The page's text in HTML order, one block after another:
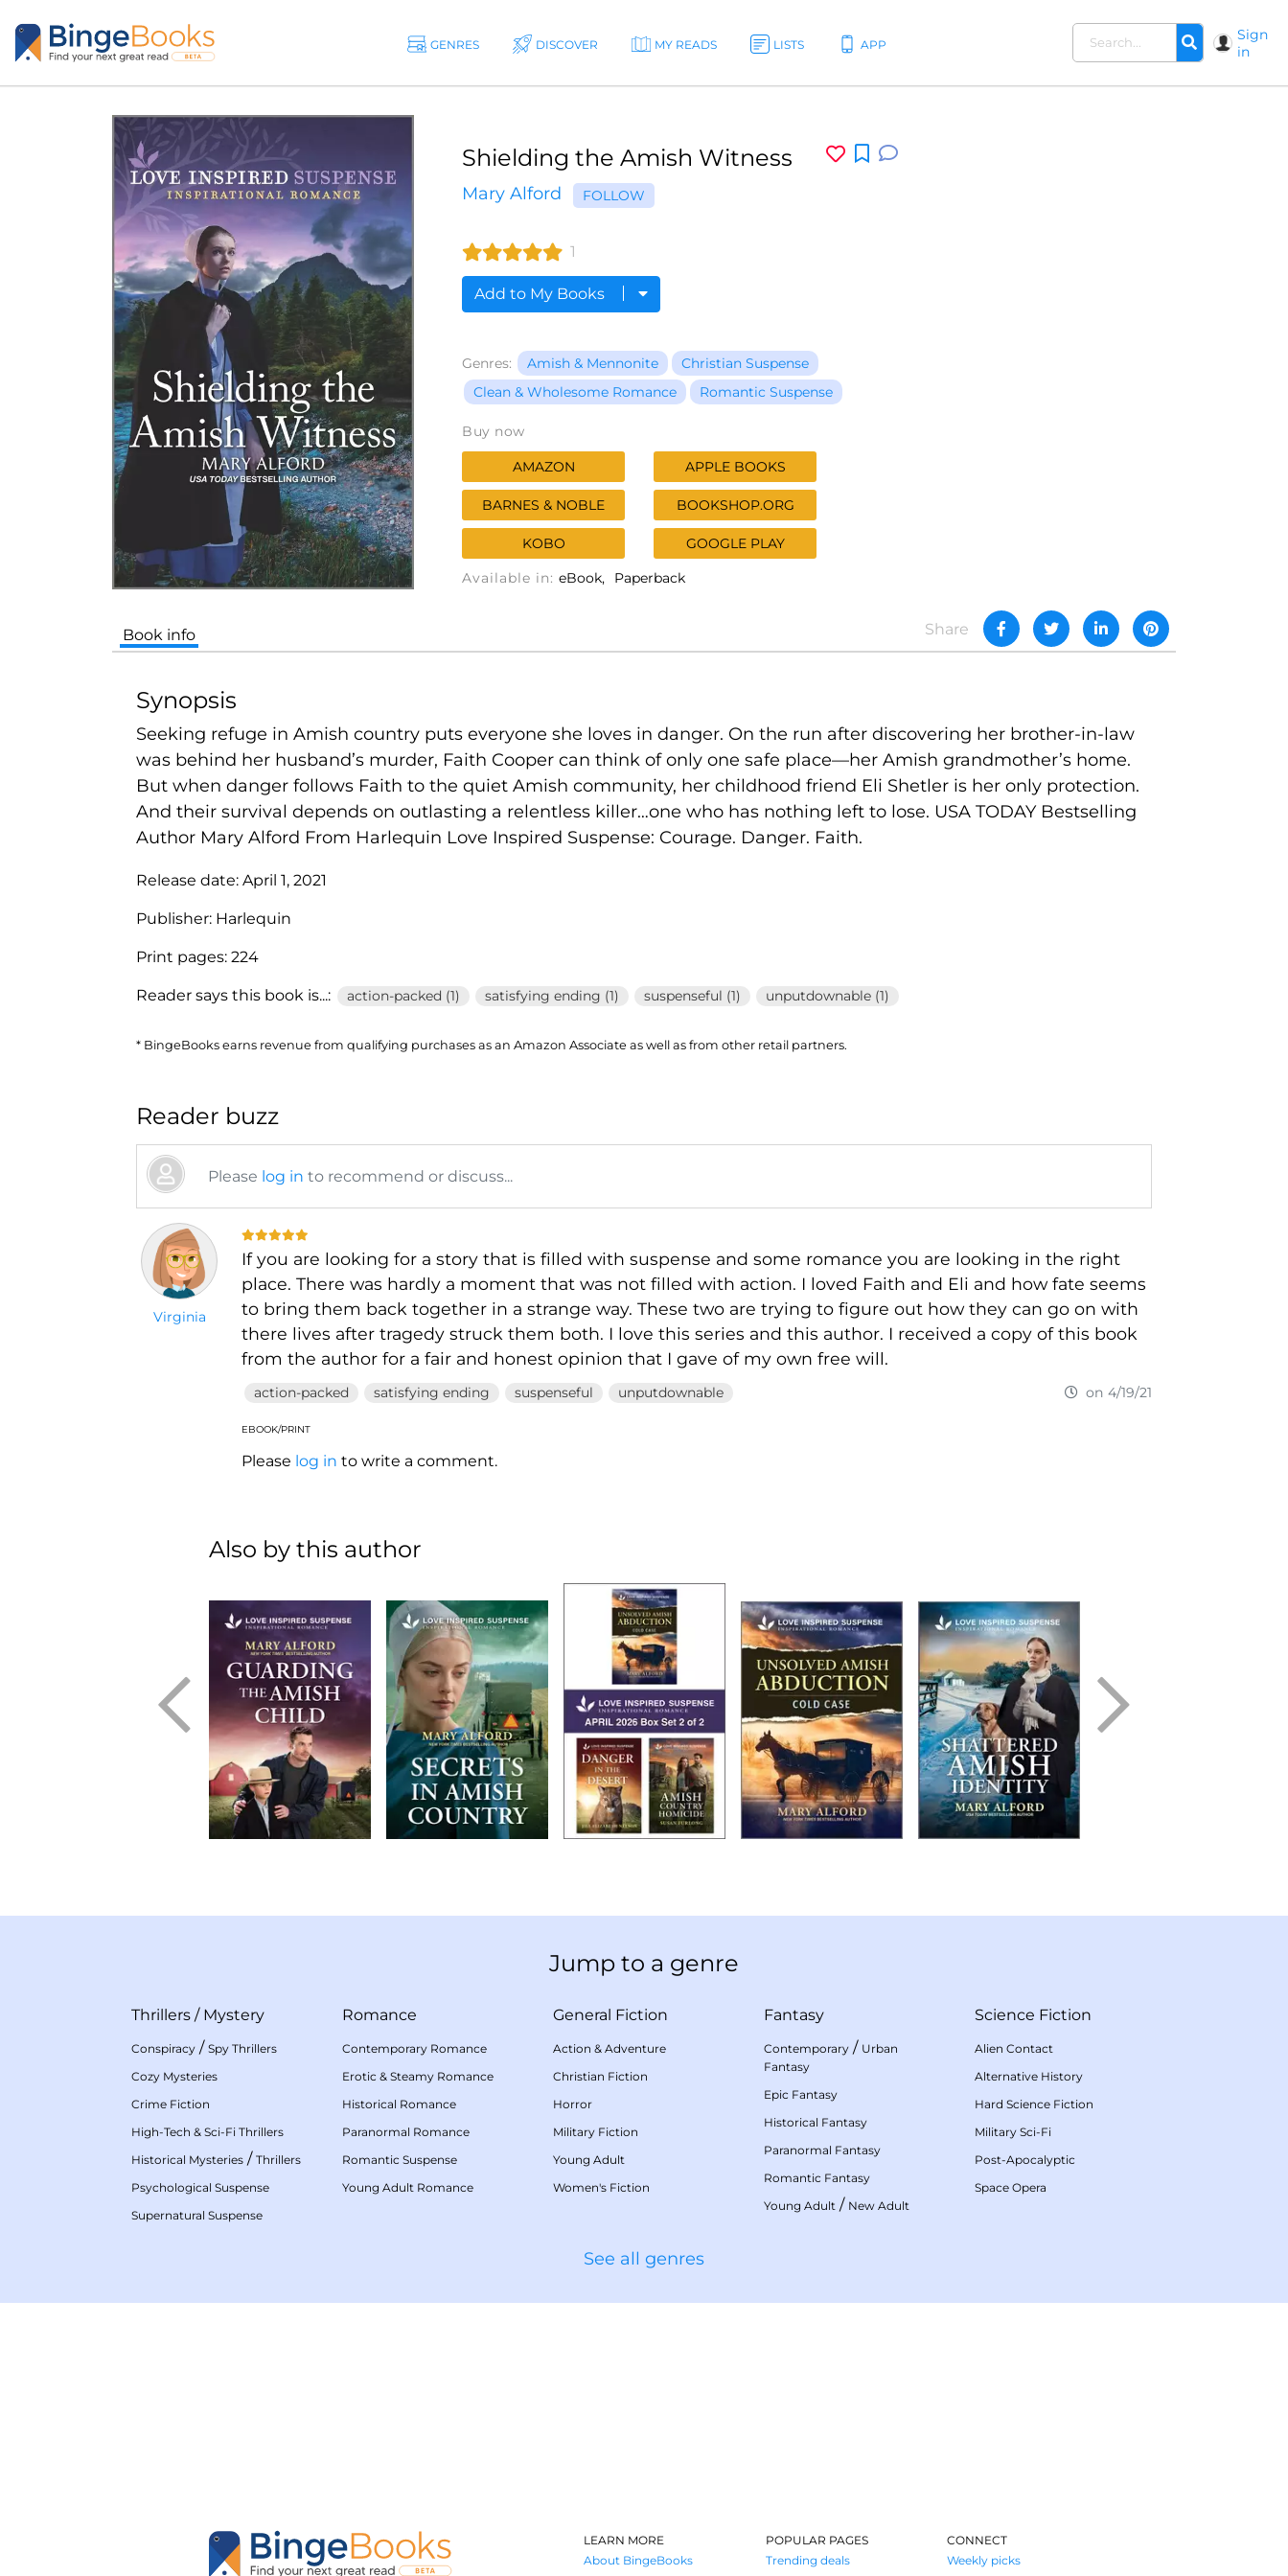
GENRES DISCOVER MY READS LISTS APP
Sign
in
Shielding the Amish Witness
Mary Alford FOLLOW
1
Add to My Books
Genres: Amish & Mennonite
Christian Suspense
Clean & Wholesome Romance
Romantic Suspense
Buy now
AMAZON APPLE BOOKS
BARNES & NOBLE BOOKSHOP.ORG
KOBO
GOOGLE PLAY
Available in: eBook Paperback
Share
Book info
Synopsis
Seeking refuge in Amish country puts everyone she loves in danger. On the run after discovering her brother-in-law
was behind her husband’s murder, Faith Cooper can think of only one safe place—her Amish grandmother’s home.
But when danger follows Faith to the quiet Amish community, her childhood friend Eli Shetler is her only protection.
And their survival depends on outlasting a relentless killer…one who has nothing left to lose. USA TODAY Bestselling
Author Mary Alford From Harlequin Love Inspired Suspense: Courage. Danger. Faith.
Release date: April 1, 2021
Publisher: Harlequin
Print pages: 224
Reader says this book is...: action-packed (1) satisfying ending (1) suspenseful (1) unputdownable (1)
* BingeBooks earns revenue from qualifying purchases as an Amazon Associate as well as from other retail partners.
Reader buzz
Please log in to recommend or discuss...
Virginia
If you are looking for a story that is filled with suspense and some romance you are looking in the right
place. There was hardly a moment that was not filled with action. I loved Faith and Eli and how fate seems
to bring them back together in a strange way. These two are trying to figure out how they can go on with
there lives after tragedy struck them both. I love this series and this author. I received a copy of this book
from the author for a fair and honest opinion that I gave of my own free will.
on 4/19/21
action-packed satisfying ending suspenseful unputdownable
EBOOK/PRINT
Please log in to write a comment.
Also by this author
Jump to a genre
Thrillers / Mystery
Conspiracy / Spy Thrillers
Cozy Mysteries
Crime Fiction
High-Tech & Sci-Fi Thrillers
Historical Mysteries / Thrillers
Psychological Suspense
Supernatural Suspense
Romance
Contemporary Romance
Erotic & Steamy Romance
Historical Romance
Paranormal Romance
Romantic Suspense
Young Adult Romance
General Fiction
Action & Adventure
Christian Fiction
Horror
Military Fiction
Young Adult
Women's Fiction
Fantasy
Contemporary / Urban
Fantasy
Epic Fantasy
Historical Fantasy
Paranormal Fantasy
Romantic Fantasy
Young Adult / New Adult
Science Fiction
Alien Contact
Alternative History
Hard Science Fiction
Military Sci-Fi
Post-Apocalyptic
Space Opera
See all genres
LEARN MORE
About BingeBooks
POPULAR PAGES
Trending deals
CONNECT
Weekly picks